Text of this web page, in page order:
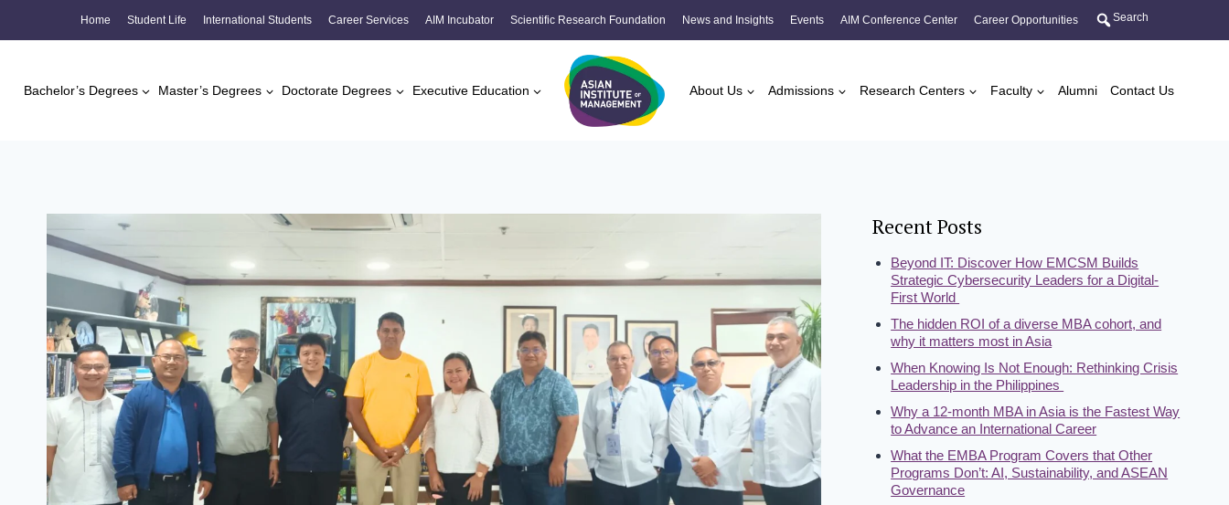
Home Student Life International Students Career Services AIM Incubator Scientific Research Foundation News and Insights Events AIM Conference Center Career Opportunities Search
Bachelor’s Degrees Master’s Degrees Doctorate Degrees Executive Education About Us Admissions Research Centers Faculty Alumni Contact Us
Recent Posts
Beyond IT: Discover How EMCSM Builds
Strategic Cybersecurity Leaders for a Digital-
First World
The hidden ROI of a diverse MBA cohort, and
why it matters most in Asia
When Knowing Is Not Enough: Rethinking Crisis
Leadership in the Philippines
Why a 12-month MBA in Asia is the Fastest Way
to Advance an International Career
What the EMBA Program Covers that Other
Programs Don’t: AI, Sustainability, and ASEAN
Governance